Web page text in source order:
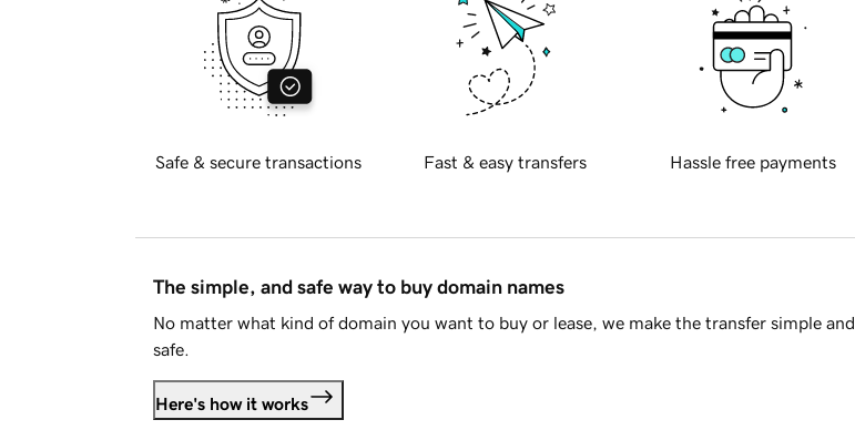
Safe & secure transactions Fast & easy transfers Hassle free payments
The simple, and safe way to buy domain names
No matter what kind of domain you want to buy or lease, we make the transfer simple and
safe.
Here's how it works